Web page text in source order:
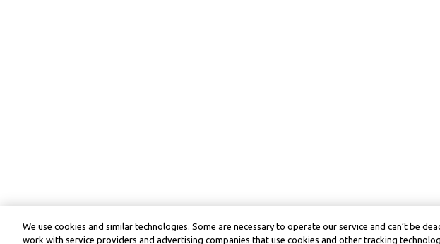
We use cookies and similar technologies. Some are necessary to operate our service and can’t be
work with service providers and advertising companies that use cookies and other tracking